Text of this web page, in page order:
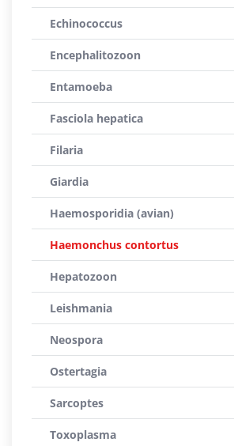
Echinococcus
Encephalitozoon
Entamoeba
Fasciola hepatica
Filaria
Giardia
Haemosporidia (avian)
Haemonchus contortus
Hepatozoon
Leishmania
Neospora
Ostertagia
Sarcoptes
Toxoplasma